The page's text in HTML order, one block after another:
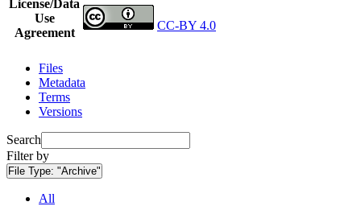
License/Data
Use
Agreement
CC-BY 4.0
Files
Metadata
Terms
Versions
Search
Filter by
File Type: "Archive"
All